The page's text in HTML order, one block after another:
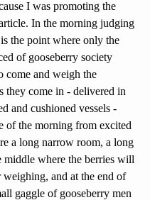
I was promoting the
In the morning judging
the point where only the
of gooseberry society
come and weigh the
they come in - delivered in
and cushioned vessels -
of the morning from excited
a long narrow room, a long
middle where the berries will
weighing, and at the end of
gaggle of gooseberry men